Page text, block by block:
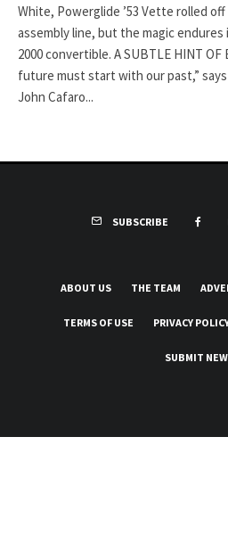
White, Powerglide ’53 Vette rolled
assembly line, but the magic
2000 convertible. A SUBTLE HINT OF
future must start with our past,”
John Cafaro...
SUBSCRIBE
ABOUT US THE TEAM
TERMS OF USE PRIVACY
SUBMIT